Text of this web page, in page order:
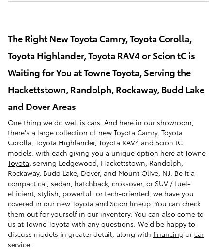
The Right New Toyota Camry, Toyota Corolla,
Toyota Highlander, Toyota RAV4 or Scion tC is
Waiting for You at Towne Toyota, Serving the
Hackettstown, Randolph, Rockaway, Budd Lake
and Dover Areas
One thing we do well is cars. And here in our showroom,
there's a large collection of new Toyota Camry, Toyota
Corolla, Toyota Highlander, Toyota RAV4 and Scion tC
models, with each giving you a unique option here at Towne
Toyota, serving Ledgewood, Hackettstown, Randolph,
Rockaway, Budd Lake, Dover, and Mount Olive, NJ. Be it a
compact car, sedan, hatchback, crossover, or SUV / fuel-
efficient, stylish, powerful, or tech-oriented, we have you
covered in our new Toyota and Scion lineup. You can check
them out for yourself in our inventory. You can also come to
us at Towne Toyota with any questions. We'd be happy to
discuss models in greater detail, along with financing or car
service.